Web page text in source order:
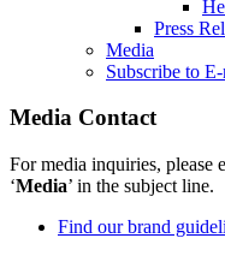
Press
Media
Subscribe to
Media Contact
For media inquiries, please
‘Media’ in the subject line.
Find our brand